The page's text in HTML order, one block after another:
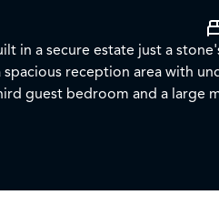
in a secure estate just a
reception area with